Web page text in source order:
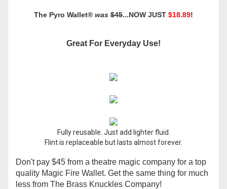
The Pyro Wallet® was $45...NOW JUST $18.89!
Great For Everyday Use!
Fully reusable. Just add lighter fluid.
Flint is replaceable but lasts almost forever.
Don't pay $45 from a theatre magic company for a top
quality Magic Fire Wallet. Get the same thing for much
less from The Brass Knuckles Company!